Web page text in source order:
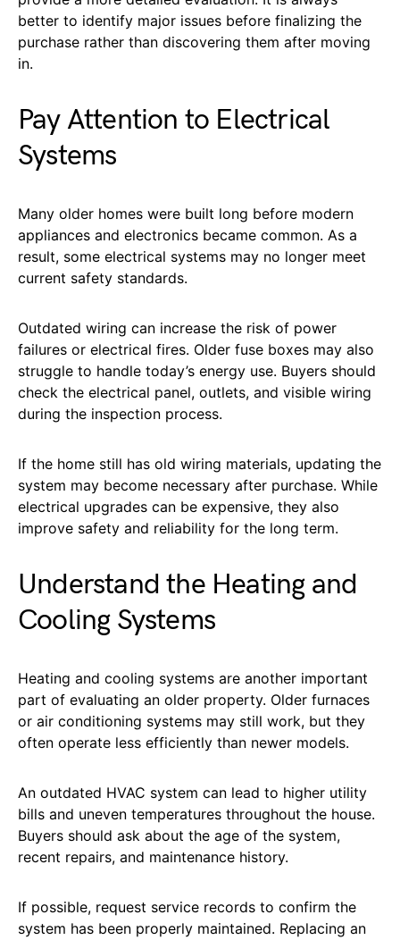
better to identify major issues before finalizing the
purchase rather than discovering them after moving
in.
Pay Attention to Electrical
Systems
Many older homes were built long before modern
appliances and electronics became common. As a
result, some electrical systems may no longer meet
current safety standards.
Outdated wiring can increase the risk of power
failures or electrical fires. Older fuse boxes may also
struggle to handle today’s energy use. Buyers should
check the electrical panel, outlets, and visible wiring
during the inspection process.
If the home still has old wiring materials, updating the
system may become necessary after purchase. While
electrical upgrades can be expensive, they also
improve safety and reliability for the long term.
Understand the Heating and
Cooling Systems
Heating and cooling systems are another important
part of evaluating an older property. Older furnaces
or air conditioning systems may still work, but they
often operate less efficiently than newer models.
An outdated HVAC system can lead to higher utility
bills and uneven temperatures throughout the house.
Buyers should ask about the age of the system,
recent repairs, and maintenance history.
If possible, request service records to confirm the
system has been properly maintained. Replacing an